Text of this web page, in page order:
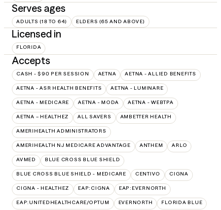
Serves ages
ADULTS (18 TO 64) ELDERS (65 AND ABOVE)
Licensed in
FLORIDA
Accepts
CASH - $90 PER SESSION AETNA AETNA - ALLIED BENEFITS
AETNA - ASR HEALTH BENEFITS AETNA - LUMINARE
AETNA - MEDICARE AETNA - MODA AETNA - WEBTPA
AETNA – HEALTHEZ ALL SAVERS AMBETTER HEALTH
AMERIHEALTH ADMINISTRATORS
AMERIHEALTH NJ MEDICARE ADVANTAGE ANTHEM ARLO
AVMED BLUE CROSS BLUE SHIELD
BLUE CROSS BLUE SHIELD - MEDICARE CENTIVO CIGNA
CIGNA - HEALTHEZ EAP:CIGNA EAP:EVERNORTH
EAP:UNITEDHEALTHCARE/OPTUM EVERNORTH FLORIDA BLUE